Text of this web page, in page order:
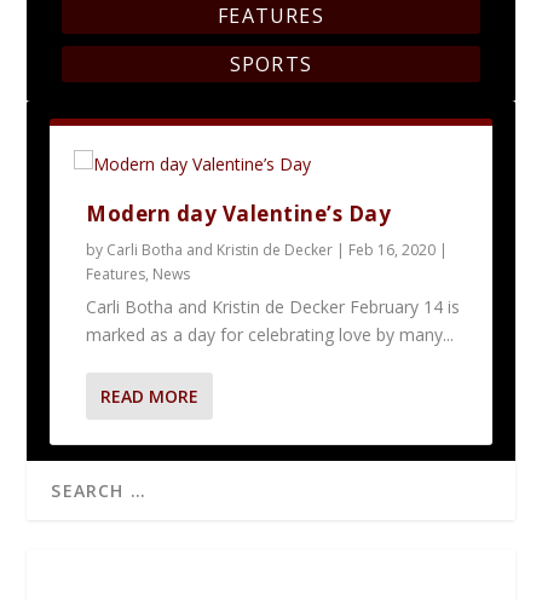
FEATURES
SPORTS
Modern day Valentine’s Day
by Carli Botha and Kristin de Decker | Feb 16, 2020 |
Features, News
Carli Botha and Kristin de Decker February 14 is
marked as a day for celebrating love by many...
READ MORE